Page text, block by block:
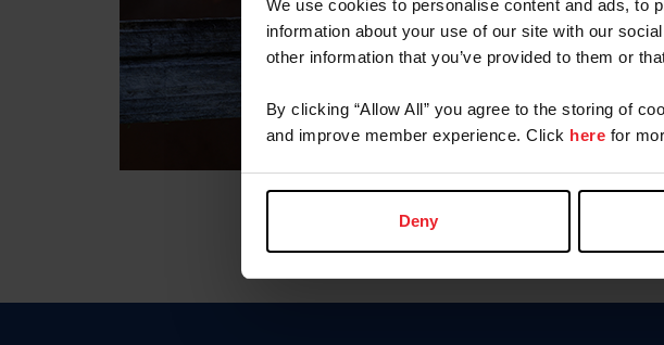
We use cookies to personalise content and ads, to
information about your use of our site with our
other information that you’ve provided to them or
By clicking “Allow All” you agree to the storing of
and improve member experience. Click here for
Deny